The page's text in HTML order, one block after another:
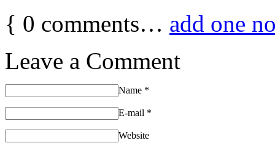
{ 0 comments… add one
Leave a Comment
Name *
E-mail *
Website